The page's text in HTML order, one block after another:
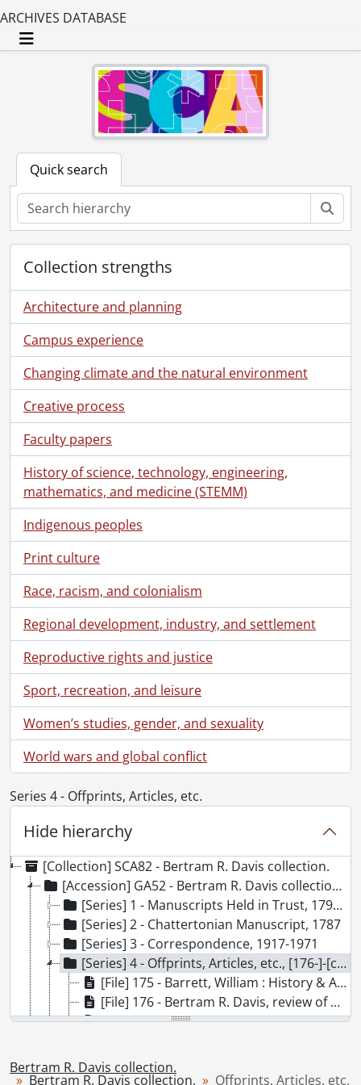
ARCHIVES DATABASE
Toggle navigation
Quick search
Collection strengths
Architecture and planning
Campus experience
Changing climate and the natural environment
Creative process
Faculty papers
History of science, technology, engineering,
mathematics, and medicine (STEMM)
Indigenous peoples
Print culture
Race, racism, and colonialism
Regional development, industry, and settlement
Reproductive rights and justice
Sport, recreation, and leisure
Women’s studies, gender, and sexuality
World wars and global conflict
Series 4 - Offprints, Articles, etc.
Hide hierarchy
[Collection] SCA82 - Bertram R. Davis collection.
[Accession] GA52 - Bertram R. Davis collection., [176-]-[ca. 1965]
[Series] 1 - Manuscripts Held in Trust, 1799-[18--]
[Series] 2 - Chattertonian Manuscript, 1787
[Series] 3 - Correspondence, 1917-1971
[Series] 4 - Offprints, Articles, etc., [176-]-[ca. 1965]
[File] 175 - Barrett, William : History & Antiquities of the City of Bristol : excerpt., 1789
[File] 176 - Bertram R. Davis, review of Coleridge, by Walter Jackson Bate, 1969., 1969
[File] 177 - Bibliography., [19--]
[File] 179 - Carnall, Geoffrey : Southey and Wordsworth's "The Idiot Boy.", [19--]
[File] 180 - Charles Lamb Society Bulletin., 1964-1972
Bertram R. Davis collection.
Bertram R. Davis collection. Offprints, Articles, etc.